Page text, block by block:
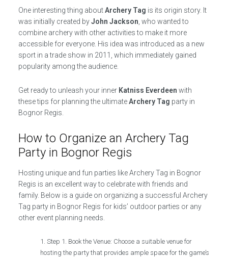
One interesting thing aboutArchery Tag is its origin story. It
was initially created byJohn Jackson , who wanted to
combine archery with other activities to make it more
accessible for everyone. His idea was introduced as a new
sport in a trade show in 2011, which immediately gained
popularity among the audience.
Get ready to unleash your inner Katniss Everdeen with
these tips for planning the ultimateArchery Tag party in
Bognor Regis.
How to Organize an Archery Tag
Party in Bognor Regis
Hosting unique and fun parties like Archery Tag in Bognor
Regis is an excellent way to celebrate with friends and
family. Below is a guide on organizing a successful Archery
Tag party in Bognor Regis for kids’ outdoor parties or any
other event planning needs.
Step 1. Book the Venue: Choose a suitable venue for
hosting the party that provides ample space for the game’s